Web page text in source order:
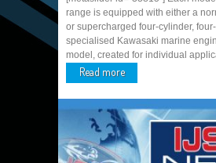
range is equipped with either a
or supercharged four-cylinder,
specialised Kawasaki marine
model, created for individual
Read more